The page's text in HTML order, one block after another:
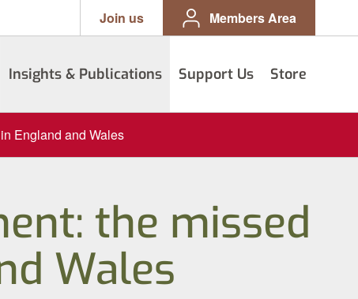
Join us Members Area
Insights & Publications Support Us Store
England and Wales
the missed
Wales